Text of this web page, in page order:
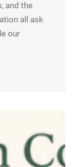
and the
all ask
our